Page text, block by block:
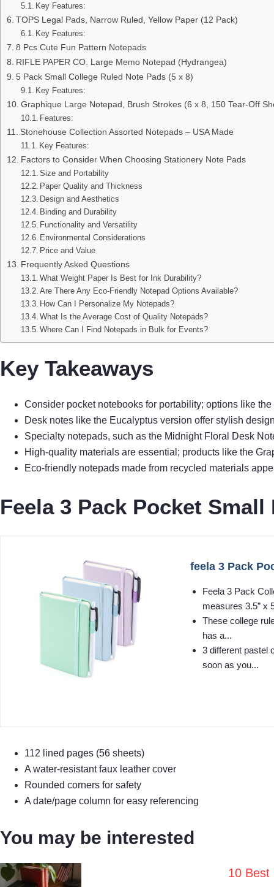
Key Features:
TOPS Legal Pads, Narrow Ruled, Yellow Paper (12 Pack)
Key Features:
8 Pcs Cute Fun Pattern Notepads
RIFLE PAPER CO. Large Memo Notepad (Hydrangea)
5 Pack Small College Ruled Note Pads (5 x 8)
Key Features:
Graphique Large Notepad, Brush Strokes (6 x 8, 150 Tear-Off
Features:
Stonehouse Collection Assorted Notepads – USA Made
Key Features:
Factors to Consider When Choosing Stationery Note Pads
Size and Portability
Paper Quality and Thickness
Design and Aesthetics
Binding and Durability
Functionality and Versatility
Environmental Considerations
Price and Value
Frequently Asked Questions
What Weight Paper Is Best for Ink Durability?
Are There Any Eco-Friendly Notepad Options Available?
How Can I Personalize My Notepads?
What Is the Average Cost of Quality Notepads?
Where Can I Find Notepads in Bulk for Events?
Key Takeaways
Consider pocket notebooks for portability; options like
Desk notes like the Eucalyptus version offer stylish
Specialty notepads, such as the Midnight Floral Desk
High-quality materials are essential; products like the
Eco-friendly notepads made from recycled materials
Feela 3 Pack Pocket
feela 3 Pack
Feela 3 Pack
measures 3.5” x
These college
has a...
3 different pastel
soon as you...
112 lined pages (56 sheets)
A water-resistant faux leather cover
Rounded corners for safety
A date/page column for easy referencing
You may be interested
10 Best